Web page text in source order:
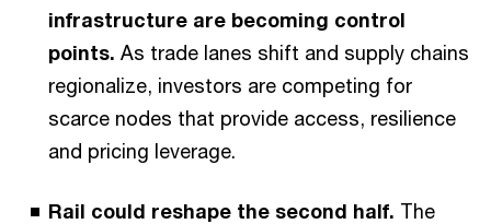
infrastructure are becoming control
points. As trade lanes shift and supply chains
regionalize, investors are competing for
scarce nodes that provide access, resilience
and pricing leverage.
Rail could reshape the second half. The